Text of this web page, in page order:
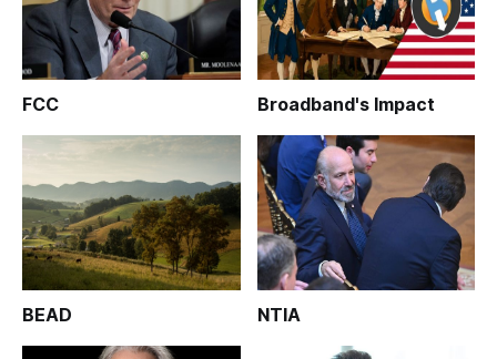
FCC Broadband's Impact
BEAD NTIA